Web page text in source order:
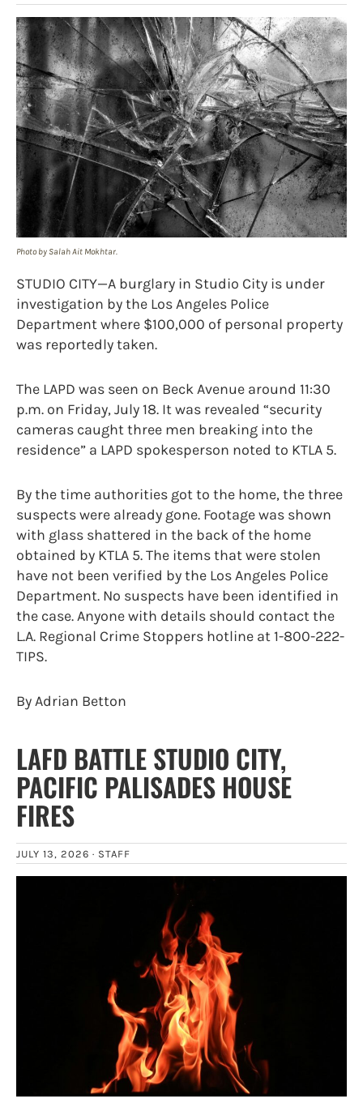
Photo by Salah Ait Mokhtar.
STUDIO CITY—A burglary in Studio City is under
investigation by the Los Angeles Police
Department where $100,000 of personal property
was reportedly taken.
The LAPD was seen on Beck Avenue around 11:30
p.m. on Friday, July 18. It was revealed “security
cameras caught three men breaking into the
residence” a LAPD spokesperson noted to KTLA 5.
By the time authorities got to the home, the three
suspects were already gone. Footage was shown
with glass shattered in the back of the home
obtained by KTLA 5. The items that were stolen
have not been verified by the Los Angeles Police
Department. No suspects have been identified in
the case. Anyone with details should contact the
L.A. Regional Crime Stoppers hotline at 1-800-222-
TIPS.
By Adrian Betton
LAFD BATTLE STUDIO CITY,
PACIFIC PALISADES HOUSE
FIRES
JULY 13, 2026 · STAFF